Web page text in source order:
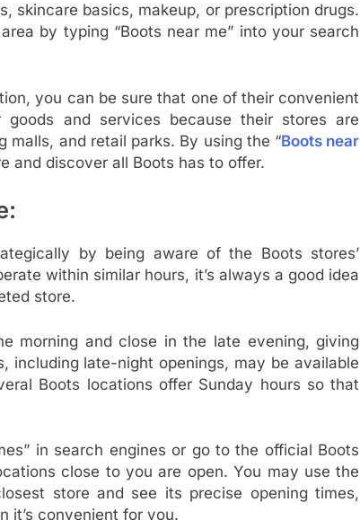
skincare basics, makeup, or prescription drugs.
by typing “Boots near me” into your search
you can be sure that one of their convenient
and services because their stores are
and retail parks. By using the “Boots near
and discover all Boots has to offer.
by being aware of the Boots stores’
within similar hours, it’s always a good idea
store.
morning and close in the late evening, giving
including late-night openings, may be available
Boots locations offer Sunday hours so that
in search engines or go to the official Boots
close to you are open. You may use the
store and see its precise opening times,
it’s convenient for you.